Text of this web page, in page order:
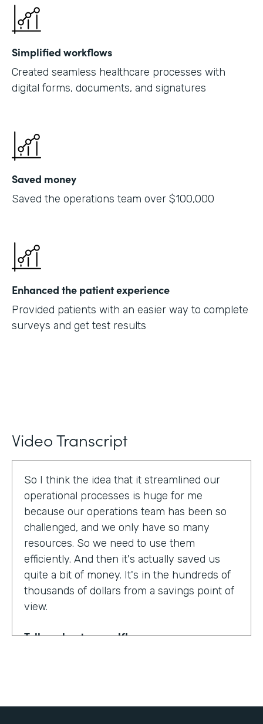
Simplified workflows
Created seamless healthcare processes with
digital forms, documents, and signatures
Saved money
Saved the operations team over $100,000
Enhanced the patient experience
Provided patients with an easier way to complete
surveys and get test results
Video Transcript
So I think the idea that it streamlined our
operational processes is huge for me
because our operations team has been so
challenged, and we only have so many
resources. So we need to use them
efficiently. And then it's actually saved us
quite a bit of money. It's in the hundreds of
thousands of dollars from a savings point of
view.
Tell us about yourself!